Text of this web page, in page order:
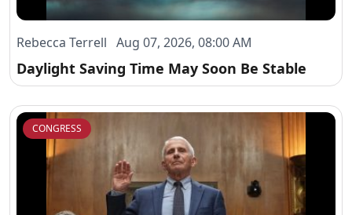
Rebecca Terrell Aug 07, 2026, 08:00 AM
Daylight Saving Time May Soon Be Stable
CONGRESS